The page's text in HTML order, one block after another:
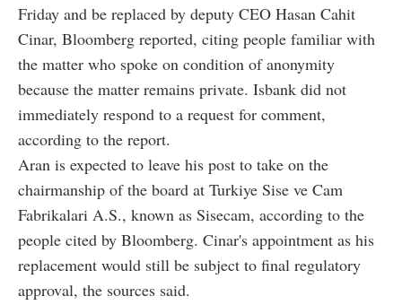
Friday and be replaced by deputy CEO Hasan Cahit
Cinar, Bloomberg reported, citing people familiar with
the matter who spoke on condition of anonymity
because the matter remains private. Isbank did not
immediately respond to a request for comment,
according to the report.
Aran is expected to leave his post to take on the
chairmanship of the board at Turkiye Sise ve Cam
Fabrikalari A.S., known as Sisecam, according to the
people cited by Bloomberg. Cinar's appointment as his
replacement would still be subject to final regulatory
approval, the sources said.